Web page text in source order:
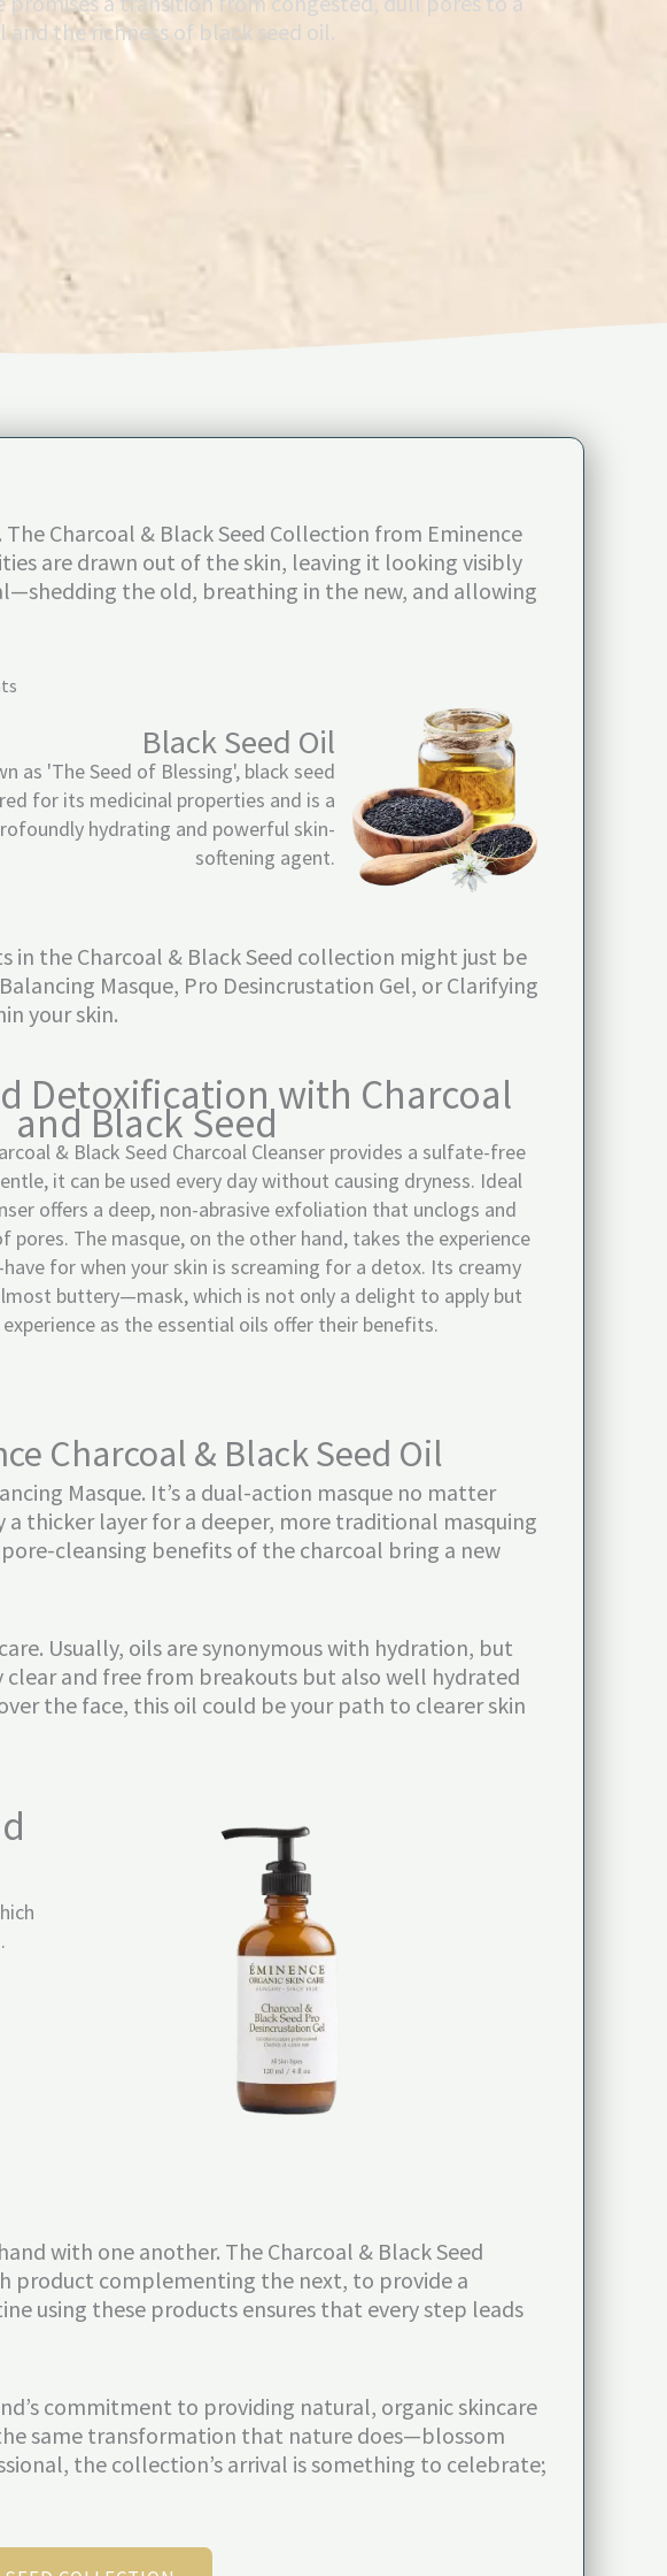
the richness of black seed oil.
Charcoal & Black Seed Collection from Eminence
are drawn out of the skin, leaving it looking visibly
the old, breathing in the new, and allowing
Black Seed Oil
as 'The Seed of Blessing', black seed
for its medicinal properties and is a
hydrating and powerful skin-
softening agent.
the Charcoal & Black Seed collection might just be
Masque, Pro Desincrustation Gel, or Clarifying
your skin.
Detoxification with Charcoal
and Black Seed
& Black Seed Charcoal Cleanser provides a sulfate-free
it can be used every day without causing dryness. Ideal
offers a deep, non-abrasive exfoliation that unclogs and
pores. The masque, on the other hand, takes the experience
for when your skin is screaming for a detox. Its creamy
buttery—mask, which is not only a delight to apply but
as the essential oils offer their benefits.
Charcoal & Black Seed Oil
Masque. It’s a dual-action masque no matter
thicker layer for a deeper, more traditional masquing
cleansing benefits of the charcoal bring a new
Usually, oils are synonymous with hydration, but
and free from breakouts but also well hydrated
the face, this oil could be your path to clearer skin
with one another. The Charcoal & Black Seed
product complementing the next, to provide a
using these products ensures that every step leads
commitment to providing natural, organic skincare
same transformation that nature does—blossom
the collection’s arrival is something to celebrate;